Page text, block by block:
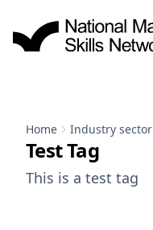
Home Industry sector
Test Tag
This is a test tag